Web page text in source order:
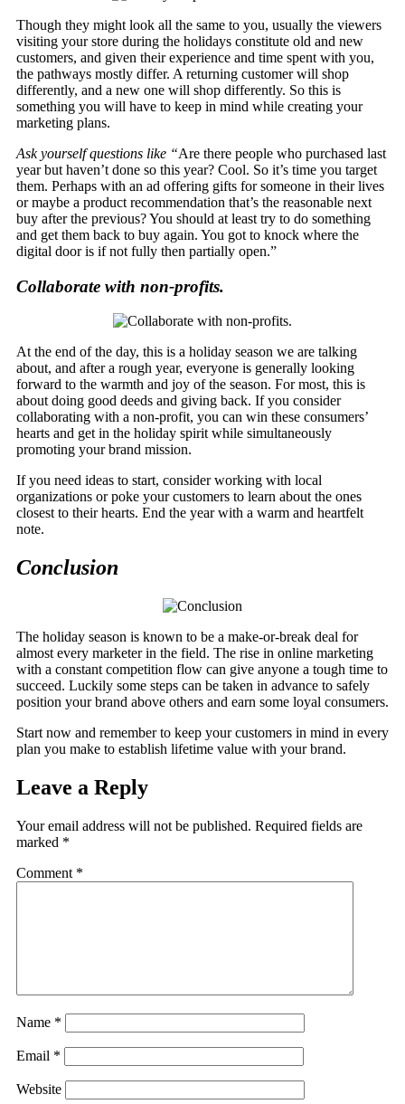
Though they might look all the same to you, usually the viewers
visiting your store during the holidays constitute old and new
customers, and given their experience and time spent with you,
the pathways mostly differ. A returning customer will shop
differently, and a new one will shop differently. So this is
something you will have to keep in mind while creating your
marketing plans.
Ask yourself questions like “Are there people who purchased last
year but haven’t done so this year? Cool. So it’s time you target
them. Perhaps with an ad offering gifts for someone in their lives
or maybe a product recommendation that’s the reasonable next
buy after the previous? You should at least try to do something
and get them back to buy again. You got to knock where the
digital door is if not fully then partially open.”
Collaborate with non-profits.
At the end of the day, this is a holiday season we are talking
about, and after a rough year, everyone is generally looking
forward to the warmth and joy of the season. For most, this is
about doing good deeds and giving back. If you consider
collaborating with a non-profit, you can win these consumers’
hearts and get in the holiday spirit while simultaneously
promoting your brand mission.
If you need ideas to start, consider working with local
organizations or poke your customers to learn about the ones
closest to their hearts. End the year with a warm and heartfelt
note.
Conclusion
The holiday season is known to be a make-or-break deal for
almost every marketer in the field. The rise in online marketing
with a constant competition flow can give anyone a tough time to
succeed. Luckily some steps can be taken in advance to safely
position your brand above others and earn some loyal consumers.
Start now and remember to keep your customers in mind in every
plan you make to establish lifetime value with your brand.
Leave a Reply
Your email address will not be published. Required fields are
marked *
Comment *
Name *
Email *
Website